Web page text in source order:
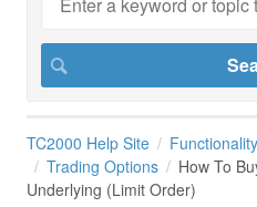
TC2000 Help Site Functionality
Trading Options
How To
Underlying (Limit Order)